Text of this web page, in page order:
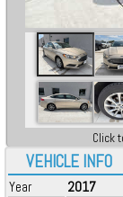
VEHICLE INFO
Year
2017
Click